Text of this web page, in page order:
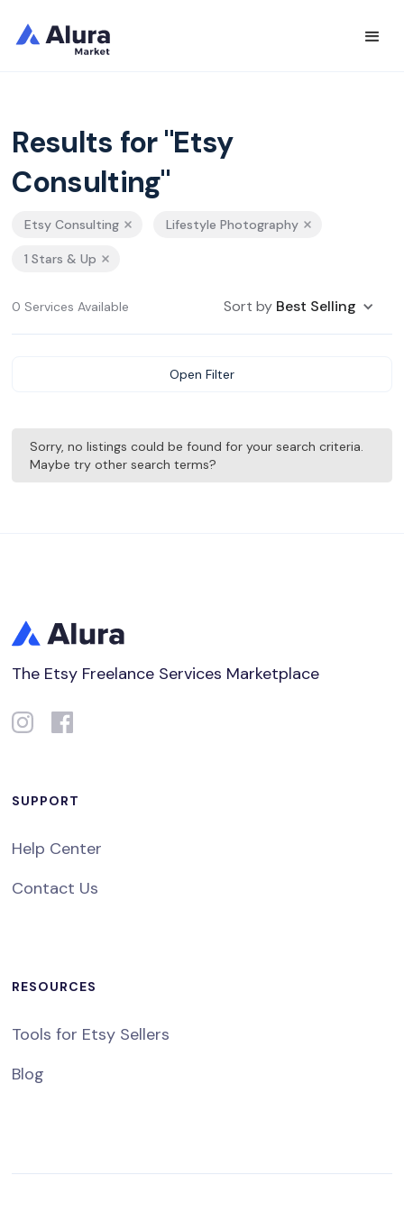
Results for "Etsy
Consulting"
Etsy Consulting Lifestyle Photography
1 Stars & Up
0 Services Available Sort by Best Selling
Open Filter
Sorry, no listings could be found for your search criteria.
Maybe try other search terms?
The Etsy Freelance Services Marketplace
SUPPORT
Help Center
Contact Us
RESOURCES
Tools for Etsy Sellers
Blog